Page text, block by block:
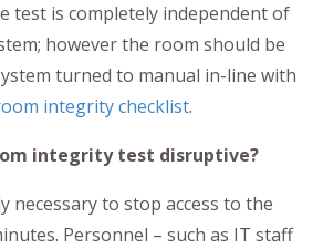
test is completely independent of
however the room should be
turned to manual in-line with
integrity checklist.
integrity test disruptive?
necessary to stop access to the
Personnel – such as IT staff